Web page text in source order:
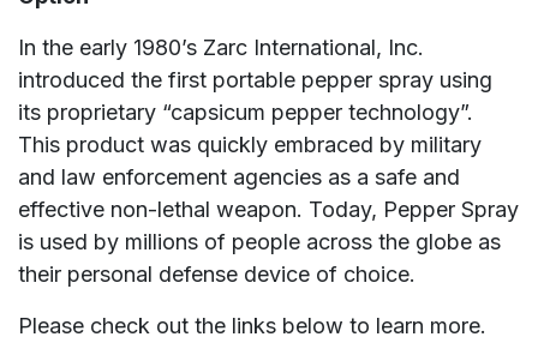
In the early 1980’s Zarc International, Inc.
introduced the first portable pepper spray using
its proprietary “capsicum pepper technology”.
This product was quickly embraced by military
and law enforcement agencies as a safe and
effective non-lethal weapon. Today, Pepper Spray
is used by millions of people across the globe as
their personal defense device of choice.
Please check out the links below to learn more.